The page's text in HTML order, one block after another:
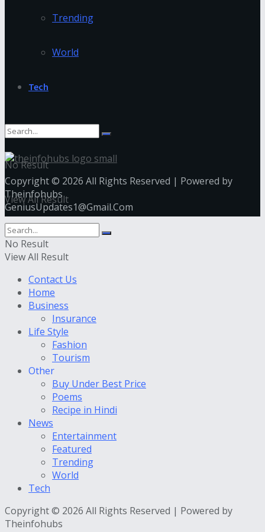
Trending
World
Tech
No Result
View All Result
Copyright © 2026 All Rights Reserved | Powered by
Theinfohubs
GeniusUpdates1@Gmail.Com
No Result
View All Result
Contact Us
Home
Business
Insurance
Life Style
Fashion
Tourism
Other
Buy Under Best Price
Poems
Recipe in Hindi
News
Entertainment
Featured
Trending
World
Tech
Copyright © 2026 All Rights Reserved | Powered by
Theinfohubs